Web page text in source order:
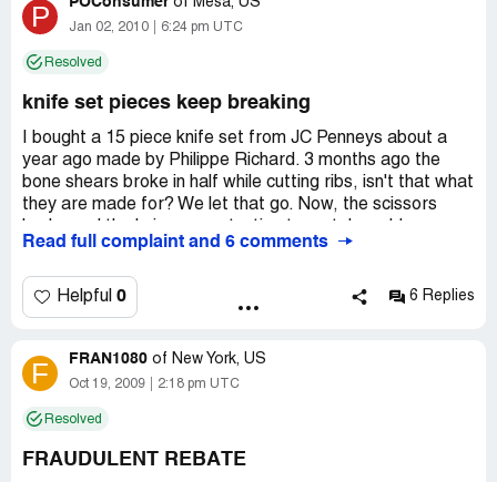
Country of complaint:
P Jan 02, 2010 6:24 pm UTC
Resolved
knife set pieces keep breaking
I bought a 15 piece knife set from JC Penneys about a
year ago made by Philippe Richard. 3 months ago the
bone shears broke in half while cutting ribs, isn't that what
they are made for? We let that go. Now, the scissors
buy a Philippe Richard product again, we are very
submit complaints to, I am posting this to warn anyone
who wants to buy a Philippe Richard product...Don't!
last a long time, I even thought maybe the knives would
have a lifetime warranty since they are stainless steel,
Address:
Read full complaint and 6 comments
Helpful 0 6 Replies
F FRAN1080 of New York, US
Oct 19, 2009 2:18 pm UTC
Resolved
FRAUDULENT REBATE